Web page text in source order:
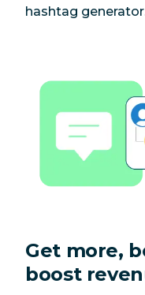
hashtag
Get more,
boost